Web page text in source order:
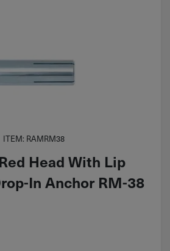
ITEM: RAMRM38
Head With Lip
In Anchor RM-38